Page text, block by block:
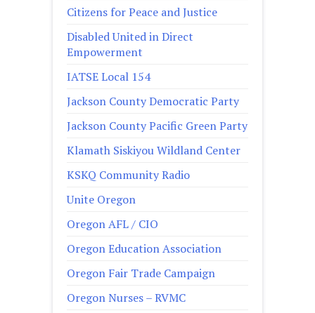
Citizens for Peace and Justice
Disabled United in Direct
Empowerment
IATSE Local 154
Jackson County Democratic Party
Jackson County Pacific Green Party
Klamath Siskiyou Wildland Center
KSKQ Community Radio
Unite Oregon
Oregon AFL / CIO
Oregon Education Association
Oregon Fair Trade Campaign
Oregon Nurses – RVMC